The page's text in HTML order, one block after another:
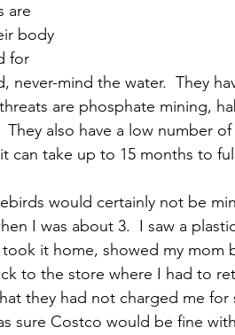
are
body
for
mind the water.  They
are phosphate mining,
also have a low number
can take up to 15 months to
would certainly not be
I was about 3.  I saw a
it home, showed my mom
to the store where I had to
they had not charged me
sure Costco would be fine